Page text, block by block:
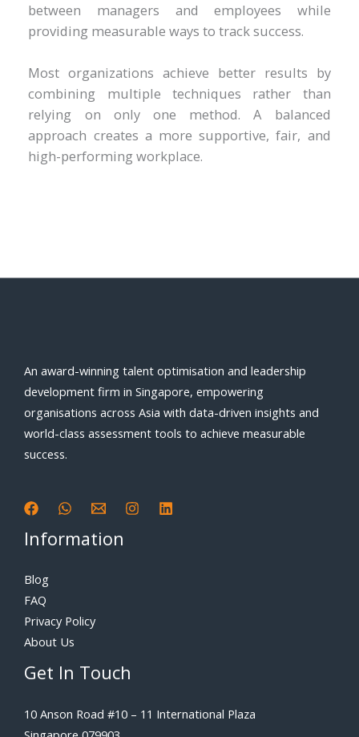
between managers and employees while
providing measurable ways to track success.
Most organizations achieve better results by
combining multiple techniques rather than
relying on only one method. A balanced
approach creates a more supportive, fair, and
high-performing workplace.
An award-winning talent optimisation and leadership
development firm in Singapore, empowering
organisations across Asia with data-driven insights and
world-class assessment tools to achieve measurable
success.
Information
Blog
FAQ
Privacy Policy
About Us
Get In Touch
10 Anson Road #10 – 11 International Plaza